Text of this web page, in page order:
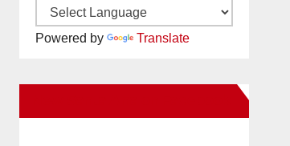
Powered by Translate